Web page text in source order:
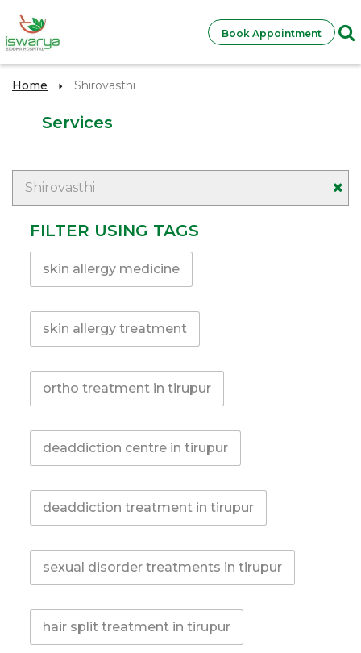
Book Appointment
Home Shirovasthi
Services
Shirovasthi
FILTER USING TAGS
skin allergy medicine
skin allergy treatment
ortho treatment in tirupur
deaddiction centre in tirupur
deaddiction treatment in tirupur
sexual disorder treatments in tirupur
hair split treatment in tirupur